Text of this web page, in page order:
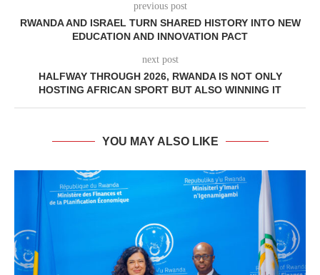
previous post
RWANDA AND ISRAEL TURN SHARED HISTORY INTO NEW
EDUCATION AND INNOVATION PACT
next post
HALFWAY THROUGH 2026, RWANDA IS NOT ONLY
HOSTING AFRICAN SPORT BUT ALSO WINNING IT
YOU MAY ALSO LIKE